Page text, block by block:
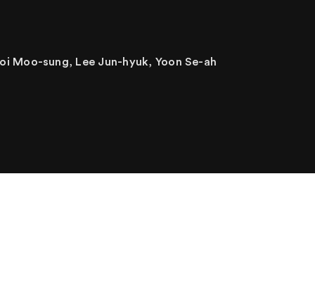
Moo-sung, Lee Jun-hyuk, Yoon Se-ah